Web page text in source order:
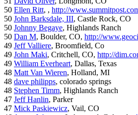
50 Ellen Ritt, , http://
50 John Barksdale, III, Castle Rock, CO
50 Johnny Begaye, Highlands Ranch
50 Dan M, Boulder, CO, http://
49 Jeff Valliere, Broomfield, Co
49 John Maki, Critchell, CO, http://
49 William Everheart, Dallas, Texas
48 Matt Van Wieren, Holland, MI
48 dave philipps, colorado springs
48 Stephen Timm, Highlands Ranch
47 Jeff Hanlin, Parker
47 Mick Paskiewicz, Vail, CO